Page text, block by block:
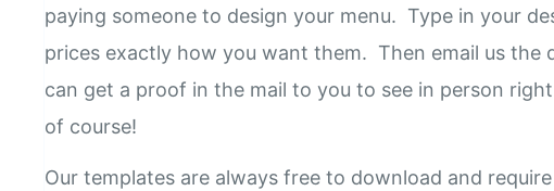
paying someone to design your menu. Type in your
prices exactly how you want them. Then email us the
can get a proof in the mail to you to see in person
of course!
Our templates are always free to download and